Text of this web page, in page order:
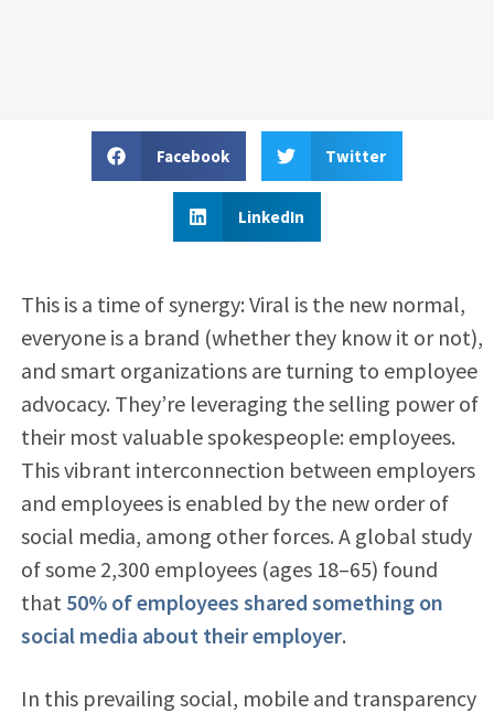
Facebook Twitter
LinkedIn
This is a time of synergy: Viral is the new normal,
everyone is a brand (whether they know it or not),
and smart organizations are turning to employee
advocacy. They’re leveraging the selling power of
their most valuable spokespeople: employees.
This vibrant interconnection between employers
and employees is enabled by the new order of
social media, among other forces. A global study
of some 2,300 employees (ages 18–65) found
that 50% of employees shared something on
social media about their employer.
In this prevailing social, mobile and transparency